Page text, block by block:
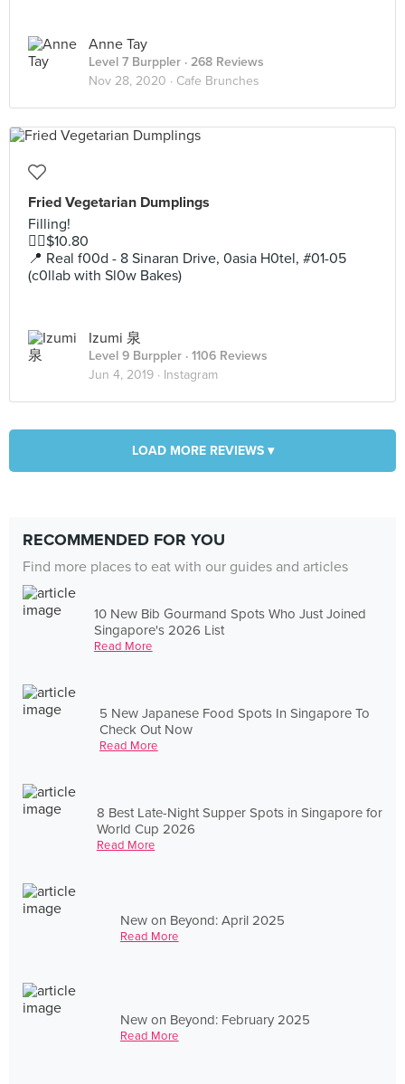
Anne Tay
Level 7 Burppler · 268 Reviews
Nov 28, 2020 · Cafe Brunches
Fried Vegetarian Dumplings
Filling!
👉🏼$10.80
📍 Real f00d - 8 Sinaran Drive, 0asia H0tel, #01-05
(c0llab with Sl0w Bakes)
Izumi 泉
Level 9 Burppler · 1106 Reviews
Jun 4, 2019 · Instagram
LOAD MORE REVIEWS ▾
RECOMMENDED FOR YOU
Find more places to eat with our guides and articles
10 New Bib Gourmand Spots Who Just Joined
Singapore's 2026 List
Read More
5 New Japanese Food Spots In Singapore To
Check Out Now
Read More
8 Best Late-Night Supper Spots in Singapore for
World Cup 2026
Read More
New on Beyond: April 2025
Read More
New on Beyond: February 2025
Read More